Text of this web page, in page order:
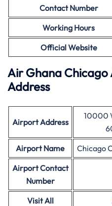
Contact Number
Working Hours
Official Website
Air Ghana Chicago
Address
Airport Address
10000
Airport Name
Chicago
Airport Contact
Number
Visit All